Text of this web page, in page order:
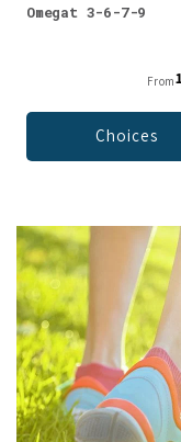
Omegat 3-6-7-9
From
Choices